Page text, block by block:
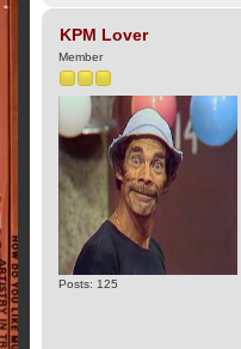
KPM Lover
Member
Posts: 125